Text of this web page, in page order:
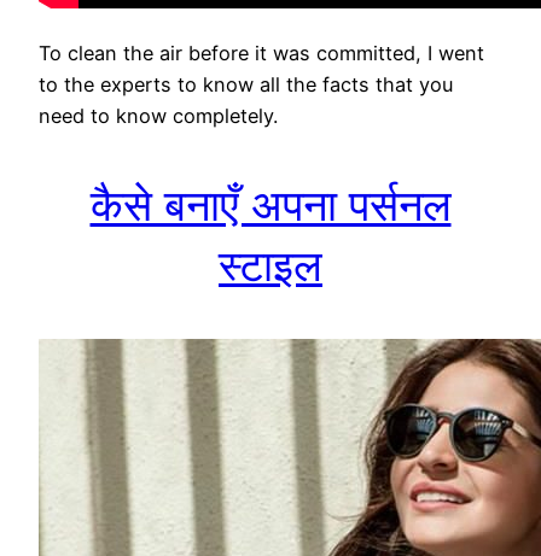
To clean the air before it was committed, I went
to the experts to know all the facts that you
need to know completely.
कैसे बनाएँ अपना पर्सनल
स्टाइल